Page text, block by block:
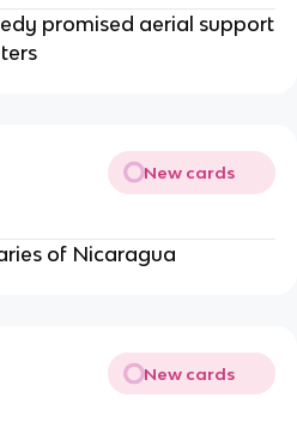
promised aerial support
New cards
of Nicaragua
New cards